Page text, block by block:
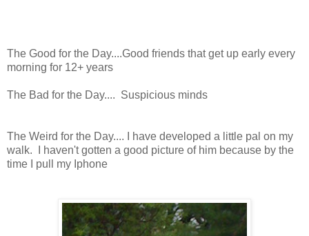
The Good for the Day....Good friends that get up early every
morning for 12+ years
The Bad for the Day.... Suspicious minds
The Weird for the Day.... I have developed a little pal on my
walk. I haven't gotten a good picture of him because by the
time I pull my Iphone